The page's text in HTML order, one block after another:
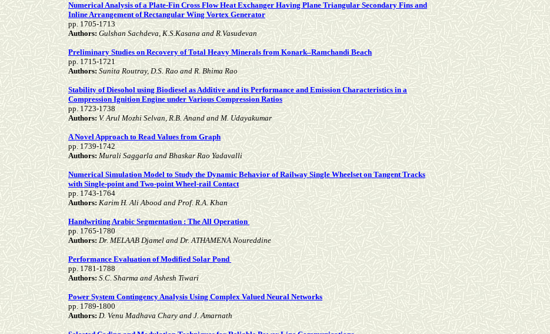
Numerical Analysis of a Plate-Fin Cross Flow Heat Exchanger Having Plane Triangular Secondary Fins and
Inline Arrangement of Rectangular Wing Vortex Generator
pp. 1705-1713
Authors: Gulshan Sachdeva, K.S.Kasana and R.Vasudevan
Preliminary Studies on Recovery of Total Heavy Minerals from Konark–Ramchandi Beach
pp. 1715-1721
Authors:Sunita Routray, D.S. Rao and R. Bhima Rao
Stability of Diesohol using Biodiesel as Additive and its Performance and Emission Characteristics in a
Compression Ignition Engine under Various Compression Ratios
pp. 1723-1738
Authors:V. Arul Mozhi Selvan, R.B. Anand and M. Udayakumar
A Novel Approach to Read Values from Graph
pp. 1739-1742
Authors:Murali Saggarla and Bhaskar Rao Yadavalli
Numerical Simulation Model to Study the Dynamic Behavior of Railway Single Wheelset on Tangent Tracks
with Single-point and Two-point Wheel-rail Contact
pp. 1743-1764
Authors:Karim H. Ali Abood and Prof. R.A. Khan
Handwriting Arabic Segmentation : The All Operation
pp. 1765-1780
Authors: Dr. MELAAB Djamel and Dr. ATHAMENA Noureddine
Performance Evaluation of Modified Solar Pond
pp. 1781-1788
Authors:S.C. Sharma and Ashesh Tiwari
Power System Contingency Analysis Using Complex Valued Neural Networks
pp. 1789-1800
Authors:D. Venu Madhava Chary and J. Amarnath